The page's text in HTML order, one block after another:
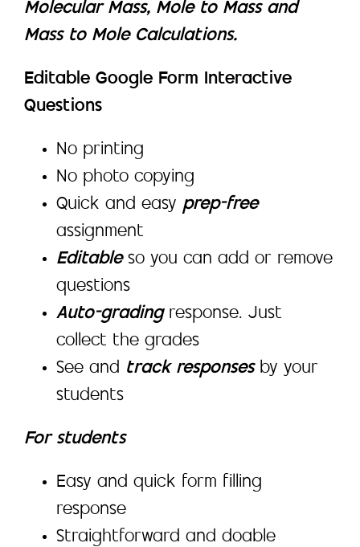
Molecular Mass, Mole to Mass and
Mass to Mole Calculations.
Editable Google Form Interactive
Questions
No printing
No photo copying
Quick and easy prep-free
assignment
Editable so you can add or remove
questions
Auto-grading response. Just
collect the grades
See and track responses by your
students
For students
Easy and quick form filling
response
Straightforward and doable